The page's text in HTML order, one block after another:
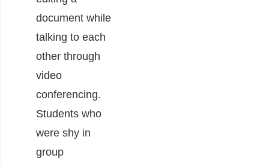
document while
talking to each
other through
video
conferencing.
Students who
were shy in
group